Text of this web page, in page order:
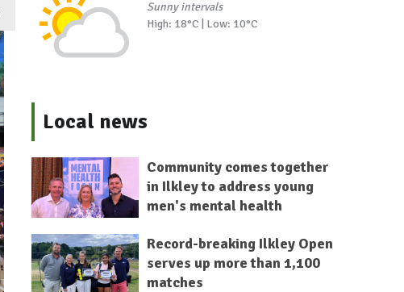
Sunny intervals
High: 18°C | Low: 10°C
Local news
Community comes together
in Ilkley to address young
men's mental health
Record-breaking Ilkley Open
serves up more than 1,100
matches